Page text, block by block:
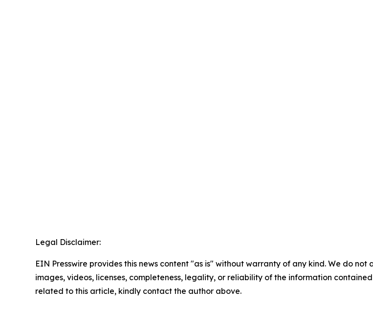
Legal Disclaimer:
EIN Presswire provides this news content "as is" without warranty of any kind. We do
images, videos, licenses, completeness, legality, or reliability of the information
related to this article, kindly contact the author above.